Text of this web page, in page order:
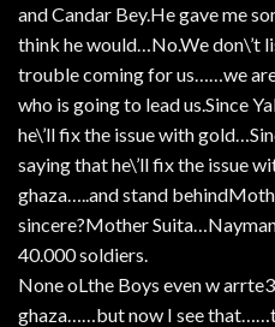
and Candar Bey.He gave me
think he would…No.We don\’t
trouble coming for us……we
who is going to lead us.Since
he\’ll fix the issue with
saying that he\’ll fix the issue
ghaza…..and stand
sincere?Mother
40.000 soldiers.
None oLthe Boys even w
ghaza……but now I see